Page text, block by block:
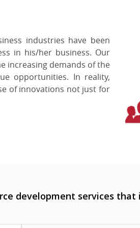
industries have been
in his/her business. Our
increasing demands of the
opportunities. In reality,
of innovations not just for
development services that